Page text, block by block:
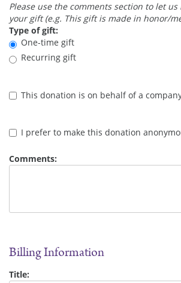
Please use the comments section to let
your gift (e.g. This gift is made in honor/
Type of gift:
One-time gift
Recurring gift
This donation is on behalf of a
I prefer to make this donation
Comments:
Billing Information
Title: